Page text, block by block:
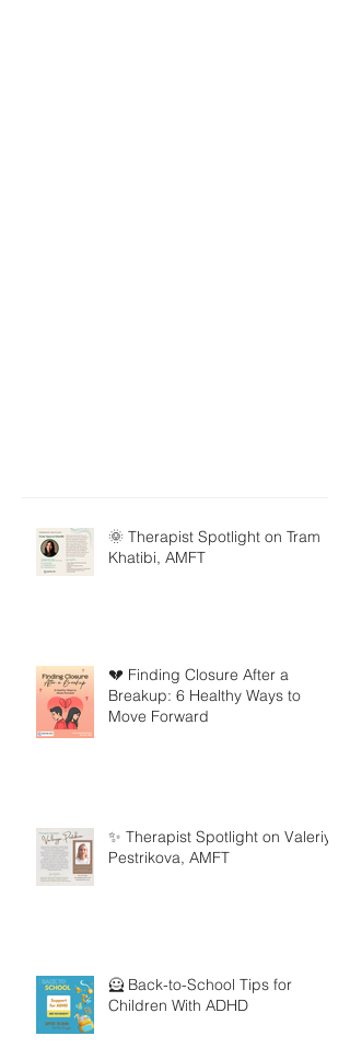
🌞 Therapist Spotlight on Tram
Khatibi, AMFT
💔 Finding Closure After a
Breakup: 6 Healthy Ways to
Move Forward
✨ Therapist Spotlight on Valeriya
Pestrikova, AMFT
🦸 Back-to-School Tips for
Children With ADHD